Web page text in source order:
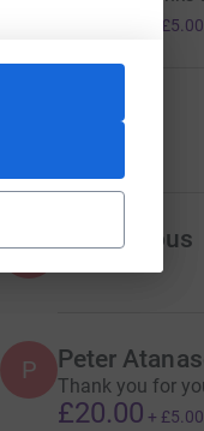
£5.00
Shankar
A Anonymous
P Peter
Thank you for
£20.00 + £5.00